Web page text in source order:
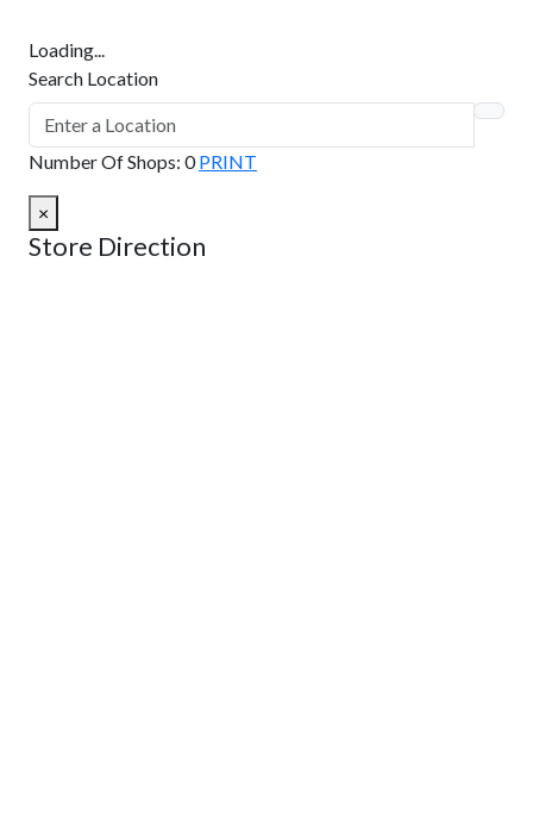
Loading...
Search Location
Number Of Shops: 0 PRINT
×
Store Direction